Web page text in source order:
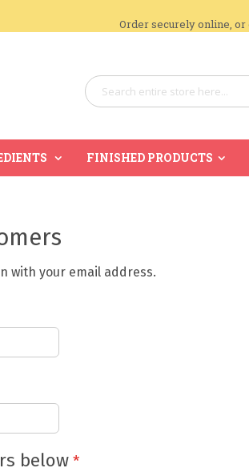
Order securely online, or
Search
FINISHED PRODUCTS
with your email address.
below